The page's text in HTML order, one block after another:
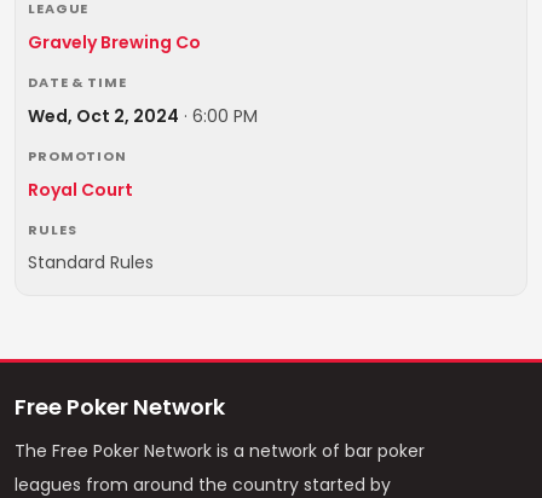
LEAGUE
Gravely Brewing Co
DATE & TIME
Wed, Oct 2, 2024 · 6:00 PM
PROMOTION
Royal Court
RULES
Standard Rules
Free Poker Network
The Free Poker Network is a network of bar poker
leagues from around the country started by